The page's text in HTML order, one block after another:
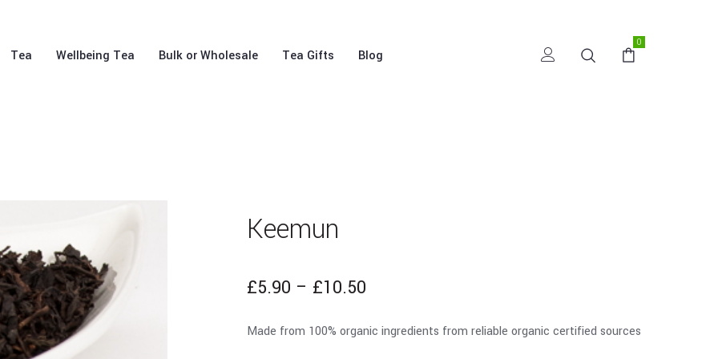
Tea Wellbeing Tea Bulk or Wholesale Tea Gifts Blog
0
Keemun
£5.90 – £10.50
Made from 100% organic ingredients from reliable organic certified sources